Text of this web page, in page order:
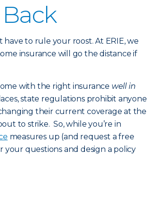
Back
have to rule your roost. At ERIE, we
insurance will go the distance if
with the right insurance well in
state regulations prohibit anyone
their current coverage at the
to strike. So, while you’re in
measures up (and request a free
your questions and design a policy